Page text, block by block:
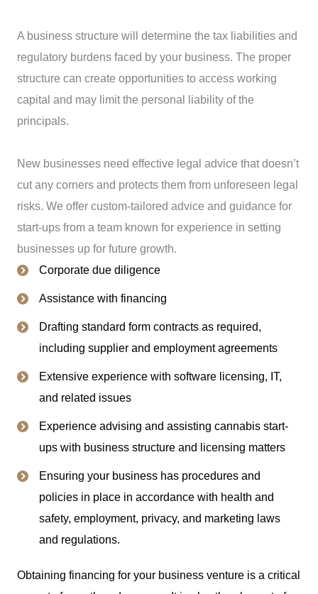
A business structure will determine the tax liabilities and
regulatory burdens faced by your business. The proper
structure can create opportunities to access working
capital and may limit the personal liability of the
principals.
New businesses need effective legal advice that doesn’t
cut any corners and protects them from unforeseen legal
risks. We offer custom-tailored advice and guidance for
start-ups from a team known for experience in setting
businesses up for future growth.
Corporate due diligence
Assistance with financing
Drafting standard form contracts as required,
including supplier and employment agreements
Extensive experience with software licensing, IT,
and related issues
Experience advising and assisting cannabis start-
ups with business structure and licensing matters
Ensuring your business has procedures and
policies in place in accordance with health and
safety, employment, privacy, and marketing laws
and regulations.
Obtaining financing for your business venture is a critical